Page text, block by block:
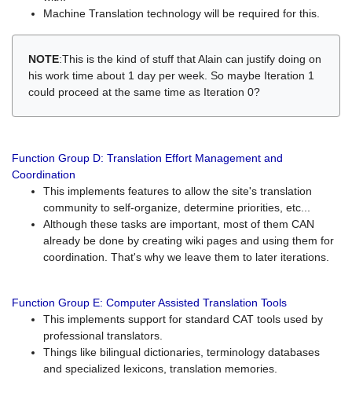
Machine Translation technology will be required for this.
NOTE:This is the kind of stuff that Alain can justify doing on
his work time about 1 day per week. So maybe Iteration 1
could proceed at the same time as Iteration 0?
Function Group D: Translation Effort Management and
Coordination
This implements features to allow the site's translation
community to self-organize, determine priorities, etc...
Although these tasks are important, most of them CAN
already be done by creating wiki pages and using them for
coordination. That's why we leave them to later iterations.
Function Group E: Computer Assisted Translation Tools
This implements support for standard CAT tools used by
professional translators.
Things like bilingual dictionaries, terminology databases
and specialized lexicons, translation memories.